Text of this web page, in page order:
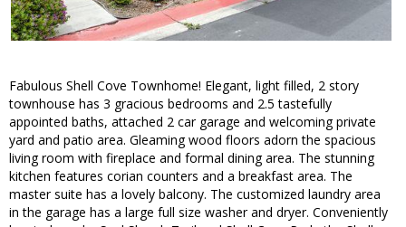
Fabulous Shell Cove Townhome! Elegant, light filled, 2 story
townhouse has 3 gracious bedrooms and 2.5 tastefully
appointed baths, attached 2 car garage and welcoming private
yard and patio area. Gleaming wood floors adorn the spacious
living room with fireplace and formal dining area. The stunning
kitchen features corian counters and a breakfast area. The
master suite has a lovely balcony. The customized laundry area
in the garage has a large full size washer and dryer. Conveniently